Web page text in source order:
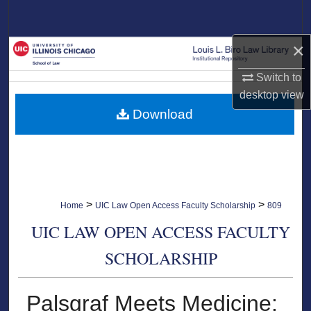
×
Switch to
desktopview
Browse Collections
My Account
About
Home > UIC Law Open Access Faculty Scholarship > 809
UIC LAW OPEN ACCESS FACULTY
SCHOLARSHIP
Palsgraf Meets Medicine:
Download